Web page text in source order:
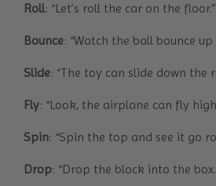
Roll: “Let’s roll the car on the floor.”
Bounce: “Watch the ball bounce up
Slide: “The toy can slide down the
Fly: “Look, the airplane can fly
Spin: “Spin the top and see it go
Drop: “Drop the block into the